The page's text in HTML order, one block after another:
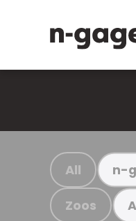
All n-
Zoos